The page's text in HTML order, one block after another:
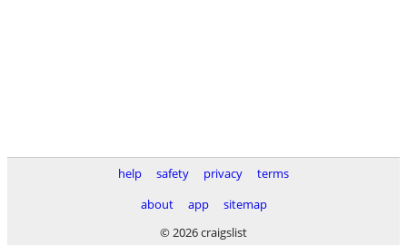
help safety privacy
terms
about
app
sitemap
© 2026 craigslist